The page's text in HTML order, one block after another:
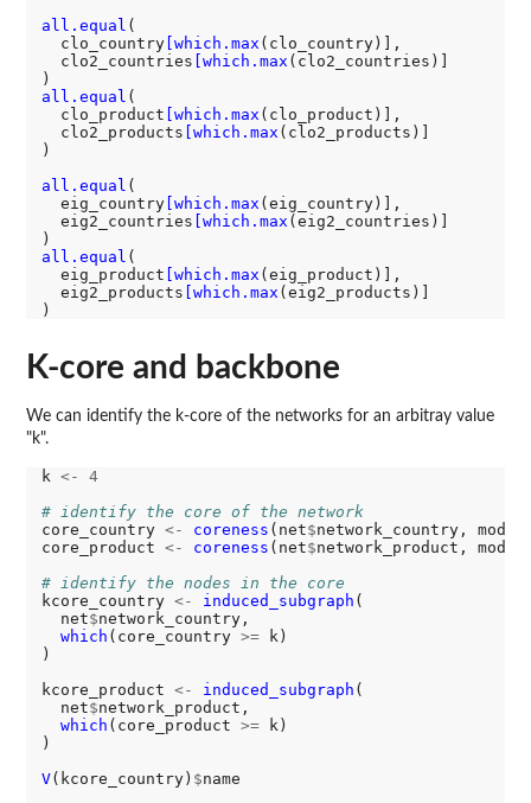
all.equal (
  clo_country
[which.max (clo_country)],
  clo2_countries
[which.max (clo2_countries)]
all.equal (
  clo_product
[which.max (clo_product)],
  clo2_products
[which.max (clo2_products)]
)
all.equal (
  eig_country
[which.max (eig_country)],
  eig2_countries
[which.max (eig2_countries)]
all.equal (
  eig_product
[which.max (eig_product)],
  eig2_products
[which.max (eig2_products)]
K-core and backbone
We can identify the k-core of the networks for an arbitray value
"k".
k <-
4
# identify the core of the network
core_country <- coreness (net$network_country, mode
core_product <- coreness (net$network_product, mode
# identify the nodes in the core
kcore_country <- induced_subgraph (
  net
$network_country,
which (core_country >= k)
)
kcore_product <- induced_subgraph (
  net
$network_product,
which (core_product >= k)
)
V(kcore_country) $name